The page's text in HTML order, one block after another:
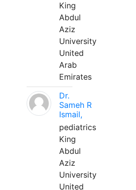
King
Abdul
Aziz
University
United
Arab
Emirates
Dr.
Sameh R
Ismail,
pediatrics
King
Abdul
Aziz
University
United